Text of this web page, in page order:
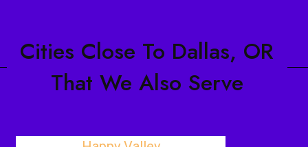
Cities Close To Dallas, OR
That We Also Serve